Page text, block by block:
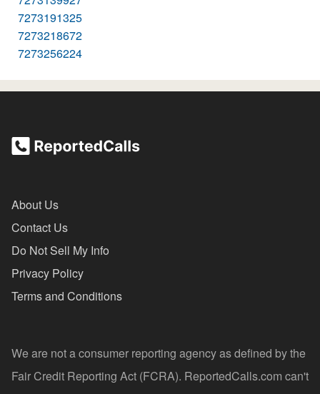
7273191325
7273218672
7273256224
About Us
Contact Us
Do Not Sell My Info
Privacy Policy
Terms and Conditions
We are not a consumer reporting agency as defined by the
Fair Credit Reporting Act (FCRA). ReportedCalls.com can't